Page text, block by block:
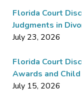
Florida Court
Judgments in
July 23, 2026
Florida Court
Awards and
July 15, 2026